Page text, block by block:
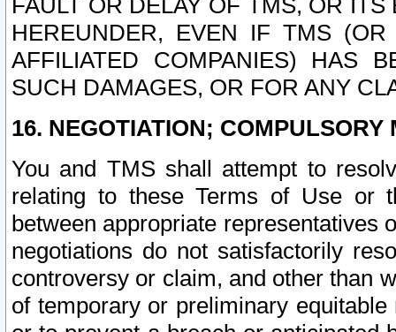
FAULT OR DELAY OF TMS, OR
HEREUNDER, EVEN IF TMS
AFFILIATED COMPANIES) HAS
SUCH DAMAGES, OR FOR ANY
16. NEGOTIATION; COMPULSORY
You and TMS shall attempt to
relating to these Terms of Use or
between appropriate representatives
negotiations do not satisfactorily
controversy or claim, and other than
of temporary or preliminary